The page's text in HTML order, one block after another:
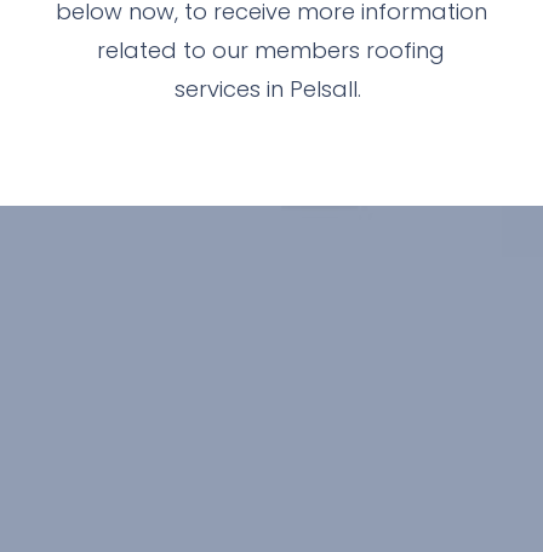
below now, to receive more information
related to our members roofing
services in Pelsall.